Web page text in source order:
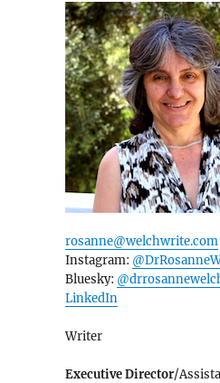
rosanne@welchwrite.com
Instagram:
Bluesky:
LinkedIn
Writer
Executive Director/